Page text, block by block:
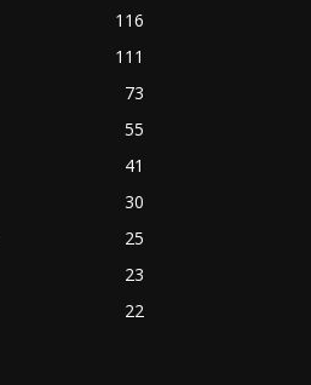
116
111
73
55
41
30
25
23
22